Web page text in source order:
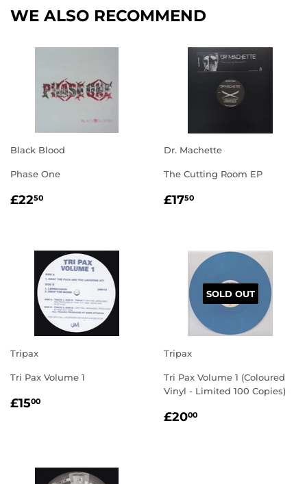
WE ALSO RECOMMEND
Black Blood
Phase One
REGULAR
£2250
Dr. Machette
The Cutting Room EP
REGULAR
£1750
Tripax
Tri Pax Volume 1
REGULAR
£1500
SOLD OUT
Tripax
Tri Pax Volume 1 (Coloured
Vinyl - Limited 100 Copies)
REGULAR
£2000